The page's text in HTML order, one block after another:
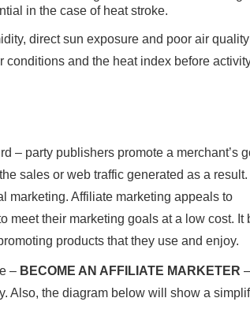
in the case of heat stroke.
direct sun exposure and poor air
and the heat index before
– party publishers promote a merchant’s
sales or web traffic generated as a result.
marketing. Affiliate marketing appeals to
meet their marketing goals at a low cost. It
products that they use and enjoy.
– BECOME AN AFFILIATE MARKETER
Also, the diagram below will show a